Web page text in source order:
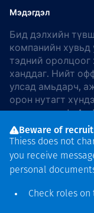
Мэдэгдэл
Бид дэлхийн
компанийн хувьд
тэдний оролцоог
ханддаг. Нийт
улсад амьдарч,
орон нутагт
хандуулдаг. In
reconciliation is
Reconciliation
Beware of
Thiess does not
you receive
personal
Check roles